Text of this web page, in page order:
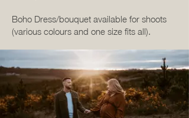
Boho Dress/bouquet available for shoots
(various colours and one size fits all).